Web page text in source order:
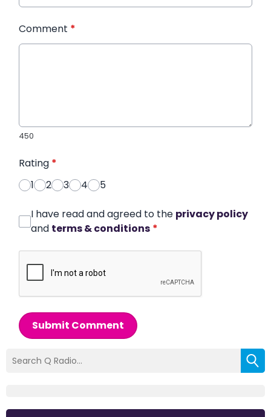
Comment *
450
Rating *
1
2 3 4 5
I have read and agreed to the privacy policy
and terms & conditions *
Submit Comment